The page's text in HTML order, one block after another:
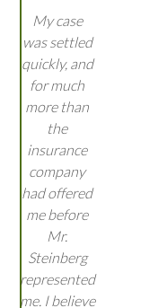
My case
was settled
quickly, and
for much
more than
the
insurance
company
had offered
me before
Mr.
Steinberg
represented
me. I believe